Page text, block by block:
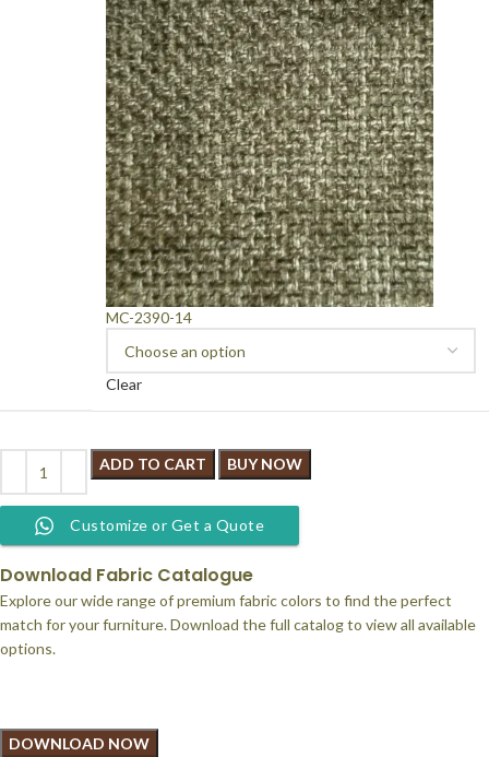
MC-2390-14
Clear
ADD TO CART BUY NOW
Customize or Get a Quote
Download Fabric Catalogue
Explore our wide range of premium fabric colors to find the perfect
match for your furniture. Download the full catalog to view all available
options.
DOWNLOAD NOW